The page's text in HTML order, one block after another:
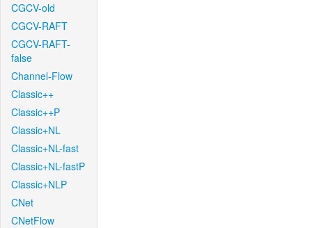
CGCV-old
CGCV-RAFT
CGCV-RAFT-
false
Channel-Flow
Classic++
Classic++P
Classic+NL
Classic+NL-fast
Classic+NL-fastP
Classic+NLP
CNet
CNetFlow